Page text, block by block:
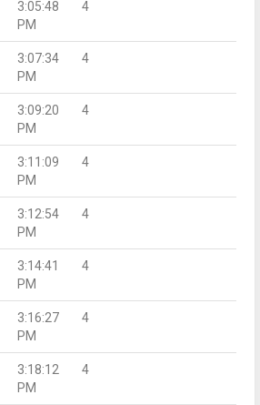
3:05:48
PM
4
3:07:34
PM
4
3:09:20
PM
4
3:11:09
PM
4
3:12:54
PM
4
3:14:41
PM
4
3:16:27
PM
4
3:18:12
PM
4